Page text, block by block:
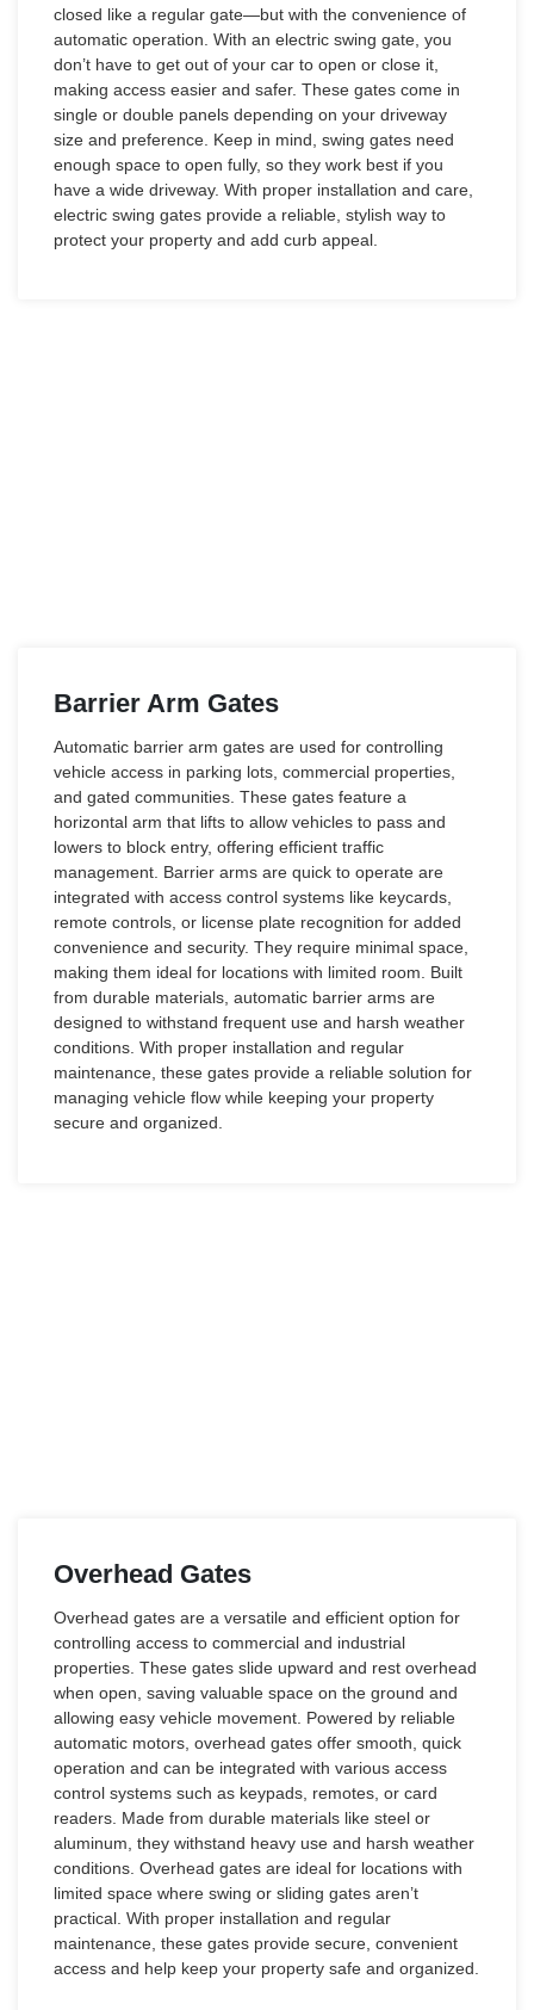
closed like a regular gate—but with the convenience of
automatic operation. With an electric swing gate, you
don’t have to get out of your car to open or close it,
making access easier and safer. These gates come in
single or double panels depending on your driveway
size and preference. Keep in mind, swing gates need
enough space to open fully, so they work best if you
have a wide driveway. With proper installation and care,
electric swing gates provide a reliable, stylish way to
protect your property and add curb appeal.
Barrier Arm Gates
Automatic barrier arm gates are used for controlling
vehicle access in parking lots, commercial properties,
and gated communities. These gates feature a
horizontal arm that lifts to allow vehicles to pass and
lowers to block entry, offering efficient traffic
management. Barrier arms are quick to operate are
integrated with access control systems like keycards,
remote controls, or license plate recognition for added
convenience and security. They require minimal space,
making them ideal for locations with limited room. Built
from durable materials, automatic barrier arms are
designed to withstand frequent use and harsh weather
conditions. With proper installation and regular
maintenance, these gates provide a reliable solution for
managing vehicle flow while keeping your property
secure and organized.
Overhead Gates
Overhead gates are a versatile and efficient option for
controlling access to commercial and industrial
properties. These gates slide upward and rest overhead
when open, saving valuable space on the ground and
allowing easy vehicle movement. Powered by reliable
automatic motors, overhead gates offer smooth, quick
operation and can be integrated with various access
control systems such as keypads, remotes, or card
readers. Made from durable materials like steel or
aluminum, they withstand heavy use and harsh weather
conditions. Overhead gates are ideal for locations with
limited space where swing or sliding gates aren’t
practical. With proper installation and regular
maintenance, these gates provide secure, convenient
access and help keep your property safe and organized.